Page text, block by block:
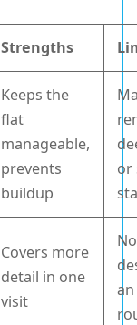
Strengths
Keeps the
flat
manageable,
prevents
buildup
or
Covers more
detail in one
visit